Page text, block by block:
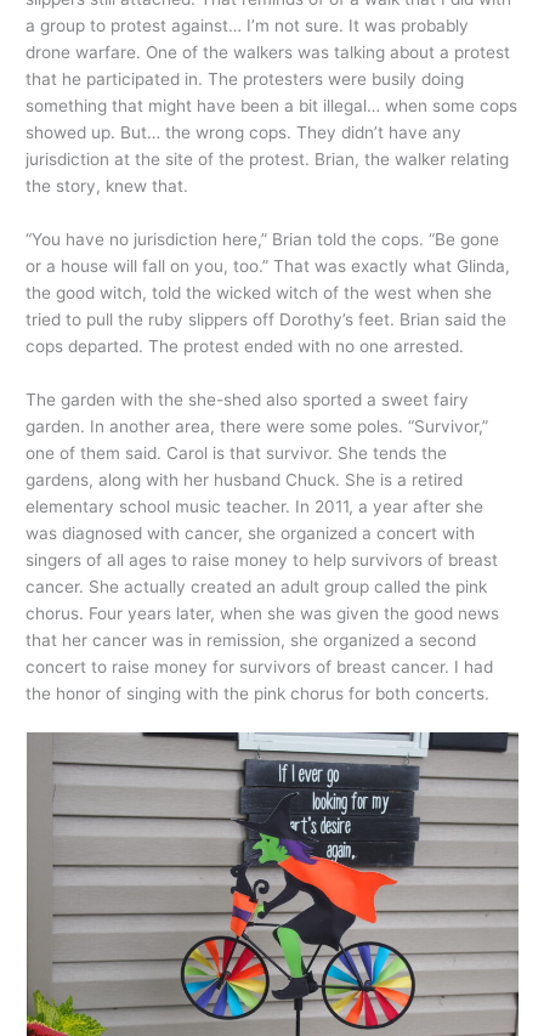
a group to protest against… I’m not sure. It was probably
drone warfare. One of the walkers was talking about a protest
that he participated in. The protesters were busily doing
something that might have been a bit illegal… when some cops
showed up. But… the wrong cops. They didn’t have any
jurisdiction at the site of the protest. Brian, the walker relating
the story, knew that.
“You have no jurisdiction here,” Brian told the cops. “Be gone
or a house will fall on you, too.” That was exactly what Glinda,
the good witch, told the wicked witch of the west when she
tried to pull the ruby slippers off Dorothy’s feet. Brian said the
cops departed. The protest ended with no one arrested.
The garden with the she-shed also sported a sweet fairy
garden. In another area, there were some poles. “Survivor,”
one of them said. Carol is that survivor. She tends the
gardens, along with her husband Chuck. She is a retired
elementary school music teacher. In 2011, a year after she
was diagnosed with cancer, she organized a concert with
singers of all ages to raise money to help survivors of breast
cancer. She actually created an adult group called the pink
chorus. Four years later, when she was given the good news
that her cancer was in remission, she organized a second
concert to raise money for survivors of breast cancer. I had
the honor of singing with the pink chorus for both concerts.